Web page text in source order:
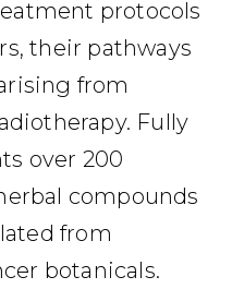
protocols
their pathways
from
Fully
over 200
compounds
from
botanicals.